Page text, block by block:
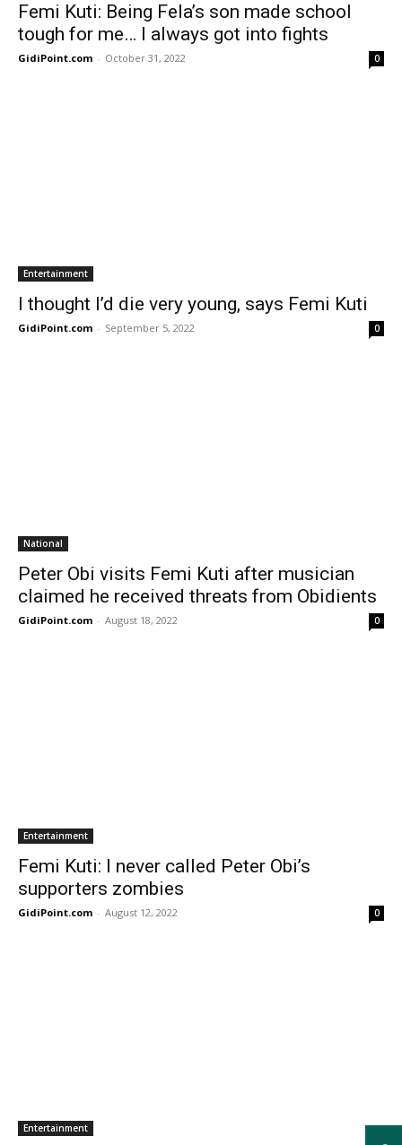
Femi Kuti: Being Fela’s son made school
tough for me… I always got into fights
GidiPoint.com - October 31, 2022 0
Entertainment
I thought I’d die very young, says Femi Kuti
GidiPoint.com - September 5, 2022 0
National
Peter Obi visits Femi Kuti after musician
claimed he received threats from Obidients
GidiPoint.com - August 18, 2022 0
Entertainment
Femi Kuti: I never called Peter Obi’s
supporters zombies
GidiPoint.com - August 12, 2022 0
Entertainment